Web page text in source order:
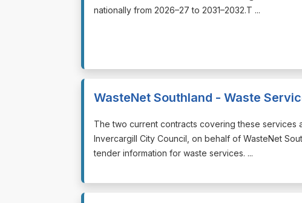
nationally from 2026–27 to 2031–2032.T ...
WasteNet Southland - Waste
⁠⁠⁠The two current contracts covering these services
Invercargill City Council, on behalf of WasteNet
tender information for waste services. ...